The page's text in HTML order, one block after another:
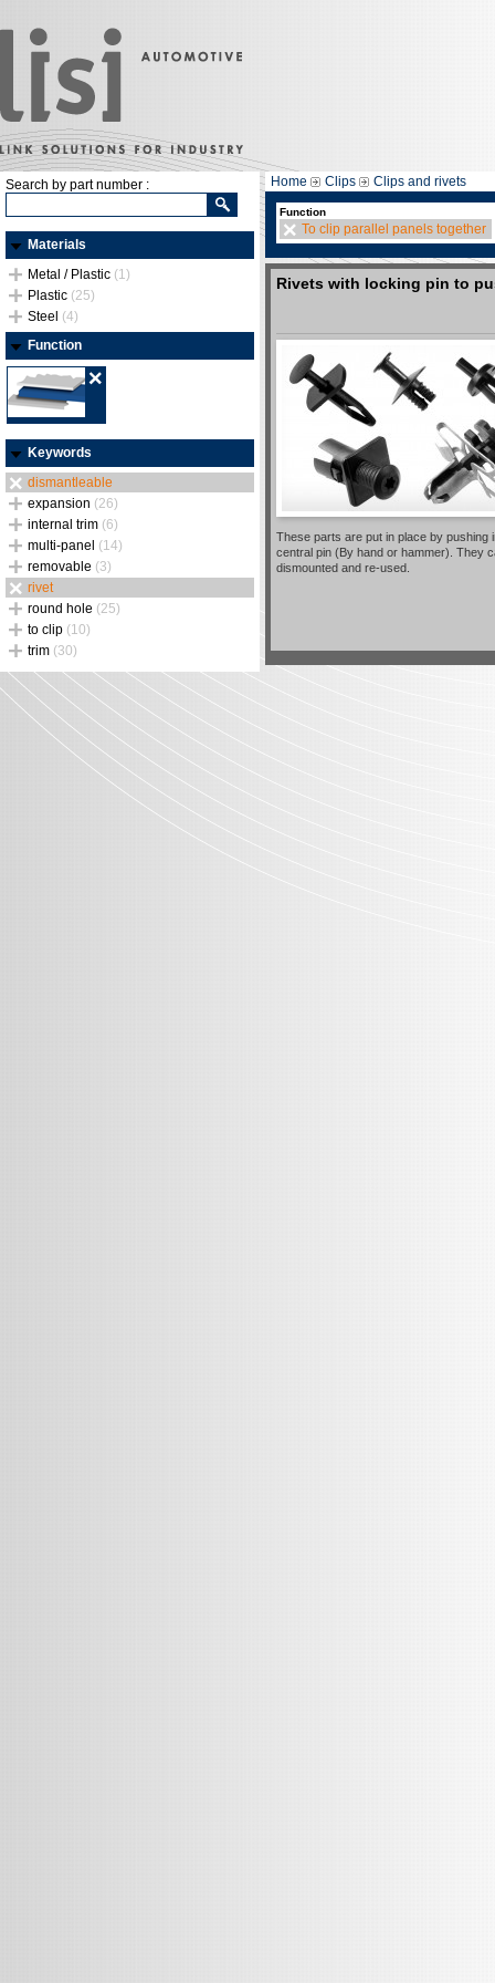
Search by part number :
Materials
Metal / Plastic (1)
Plastic (25)
Steel (4)
Function
Keywords
dismantleable
expansion (26)
internal trim (6)
multi-panel (14)
removable (3)
rivet
round hole (25)
to clip (10)
trim (30)
Home Clips Clips and rivets
Function
To clip parallel panels together
Rivets with locking pin to
These parts are put in place by pushing
central pin (By hand or hammer). They
dismounted and re-used.